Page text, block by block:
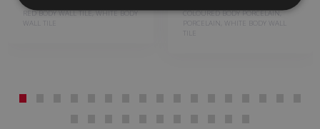
RED BODY WALL TILE, WHITE BODY
WALL TILE
COLOURED BODY PORCELAIN,
PORCELAIN, WHITE BODY WALL
TILE